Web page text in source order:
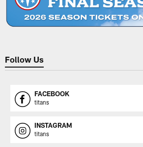
Follow Us
FACEBOOK
titans
INSTAGRAM
titans